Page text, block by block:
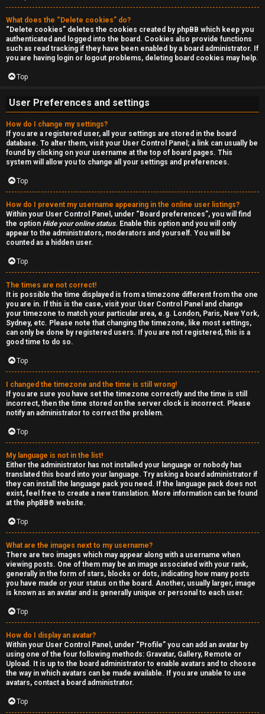
r
c
h
F
A
Q
What does the “Delete cookies” do?
“Delete cookies” deletes the cookies created by phpBB which keep you
authenticated and logged into the board. Cookies also provide functions
such as read tracking if they have been enabled by a board administrator. If
you are having login or logout problems, deleting board cookies may help.
Top
User Preferences and settings
How do I change my settings?
If you are a registered user, all your settings are stored in the board
database. To alter them, visit your User Control Panel; a link can usually be
found by clicking on your username at the top of board pages. This
system will allow you to change all your settings and preferences.
Top
How do I prevent my username appearing in the online user listings?
Within your User Control Panel, under “Board preferences”, you will find
the option Hide your online status. Enable this option and you will only
appear to the administrators, moderators and yourself. You will be
counted as a hidden user.
Top
The times are not correct!
It is possible the time displayed is from a timezone different from the one
you are in. If this is the case, visit your User Control Panel and change
your timezone to match your particular area, e.g. London, Paris, New York,
Sydney, etc. Please note that changing the timezone, like most settings,
can only be done by registered users. If you are not registered, this is a
good time to do so.
Top
I changed the timezone and the time is still wrong!
If you are sure you have set the timezone correctly and the time is still
incorrect, then the time stored on the server clock is incorrect. Please
notify an administrator to correct the problem.
Top
My language is not in the list!
Either the administrator has not installed your language or nobody has
translated this board into your language. Try asking a board administrator if
they can install the language pack you need. If the language pack does not
exist, feel free to create a new translation. More information can be found
at the phpBB® website.
Top
What are the images next to my username?
There are two images which may appear along with a username when
viewing posts. One of them may be an image associated with your rank,
generally in the form of stars, blocks or dots, indicating how many posts
you have made or your status on the board. Another, usually larger, image
is known as an avatar and is generally unique or personal to each user.
Top
How do I display an avatar?
Within your User Control Panel, under “Profile” you can add an avatar by
using one of the four following methods: Gravatar, Gallery, Remote or
Upload. It is up to the board administrator to enable avatars and to choose
the way in which avatars can be made available. If you are unable to use
avatars, contact a board administrator.
Top
n
d
s
t
u
f
f
↳
G
e
n
e
r
a
l
C
h
a
t
↳
C
l
a
s
s
i
f
i
e
d
s